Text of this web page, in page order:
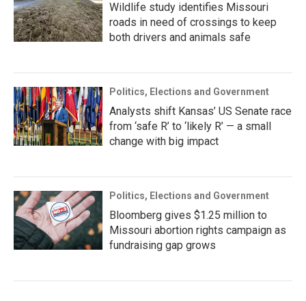
Wildlife study identifies Missouri
roads in need of crossings to keep
both drivers and animals safe
Politics, Elections and Government
Analysts shift Kansas’ US Senate race
from ‘safe R’ to ‘likely R’ — a small
change with big impact
Politics, Elections and Government
Bloomberg gives $1.25 million to
Missouri abortion rights campaign as
fundraising gap grows